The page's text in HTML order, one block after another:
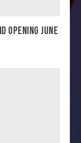
OPENING JUNE